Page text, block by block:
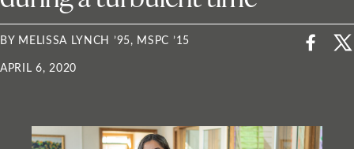
BY MELISSA LYNCH ’95, MSPC ’15
APRIL 6, 2020